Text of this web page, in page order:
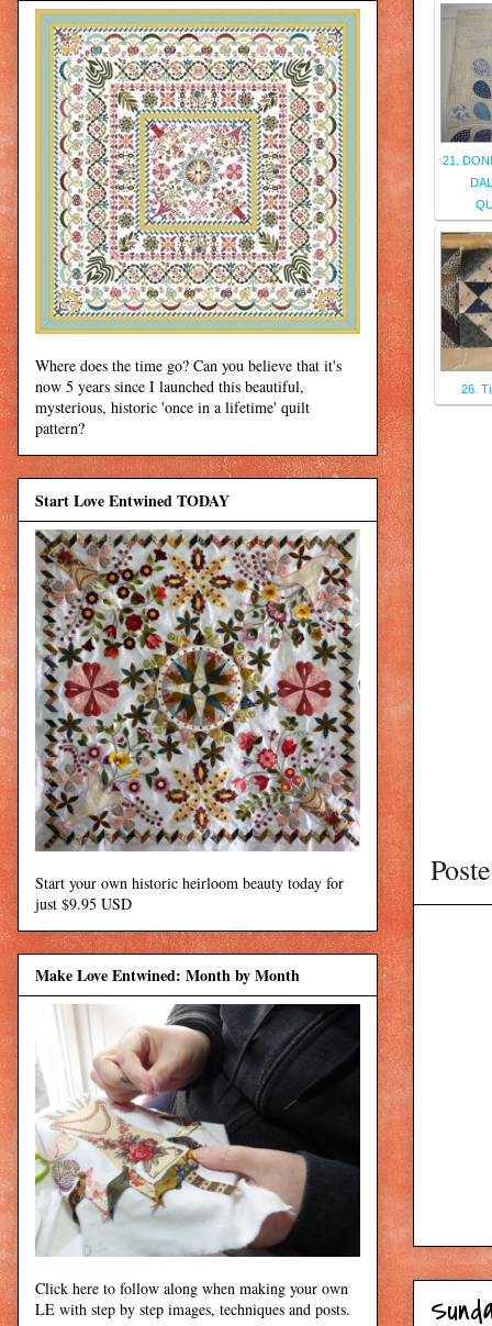
21.
26.
Where does the time go? Can you believe that it's
now 5 years since I launched this beautiful,
mysterious, historic 'once in a lifetime' quilt
pattern?
Start Love Entwined TODAY
Start your own historic heirloom beauty today for
just $9.95 USD
Make Love Entwined: Month by Month
Click here to follow along when making your own
LE with step by step images, techniques and posts.